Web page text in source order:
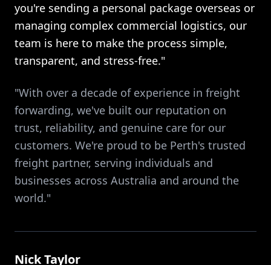
you're sending a personal package overseas or
managing complex commercial logistics, our
team is here to make the process simple,
transparent, and stress-free."
"With over a decade of experience in freight
forwarding, we've built our reputation on
trust, reliability, and genuine care for our
customers. We're proud to be Perth's trusted
freight partner, serving individuals and
businesses across Australia and around the
world."
Nick Taylor